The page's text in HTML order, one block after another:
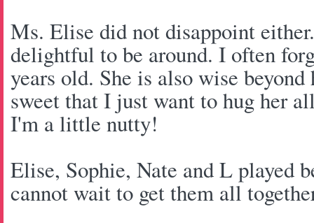
Ms. Elise did not disappoint
delightful to be around. I often
years old. She is also wise beyond
sweet that I just want to hug her
I'm a little nutty!
Elise, Sophie, Nate and L played
cannot wait to get them all